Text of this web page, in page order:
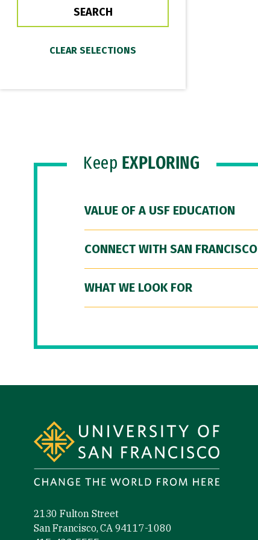
Keep EXPLORING
VALUE OF A USF EDUCATION
CONNECT WITH SAN FRANCISCO
WHAT WE LOOK FOR
2130 Fulton Street
San Francisco, CA 94117-1080